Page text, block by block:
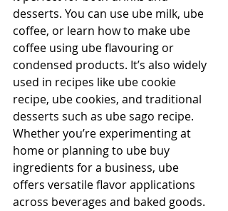
desserts. You can use ube milk, ube
coffee, or learn how to make ube
coffee using ube flavouring or
condensed products. It’s also widely
used in recipes like ube cookie
recipe, ube cookies, and traditional
desserts such as ube sago recipe.
Whether you’re experimenting at
home or planning to ube buy
ingredients for a business, ube
offers versatile flavor applications
across beverages and baked goods.